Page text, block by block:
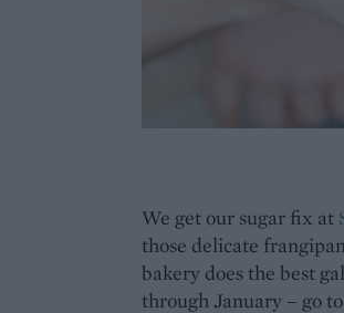
We get our sugar fix at
those delicate
bakery does the best
through January – go